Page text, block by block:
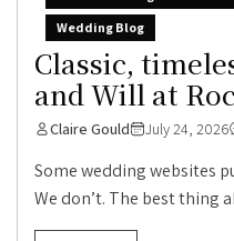
Wedding Blog
Classic,
and Will at
Claire Gould July 24, 2026
Some wedding websites
We don’t. The best thing